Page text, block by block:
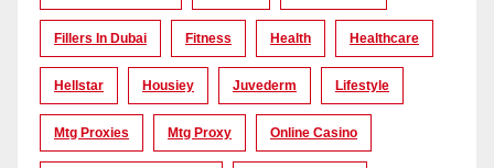
Fillers In Dubai Fitness Health Healthcare
Hellstar Housiey Juvederm Lifestyle
Mtg Proxies Mtg Proxy Online Casino